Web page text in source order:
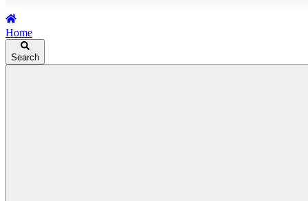
Home
Search